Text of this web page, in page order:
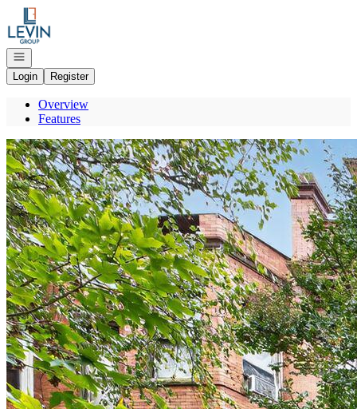
Go to: Homepage
Open navigation
Login
Register
Overview
Features